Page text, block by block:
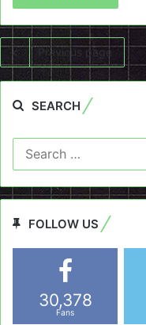
Previous page
SEARCH
FOLLOW US
30,378
Fans